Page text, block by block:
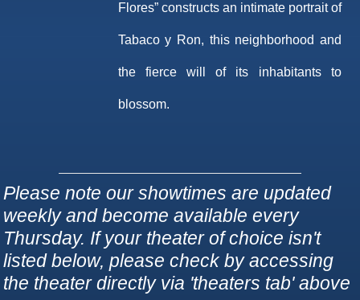
Flores” constructs an intimate portrait of
Tabaco y Ron, this neighborhood and
the fierce will of its inhabitants to
blossom.
Please note our showtimes are updated
weekly and become available every
Thursday. If your theater of choice isn't
listed below, please check by accessing
the theater directly via 'theaters tab' above